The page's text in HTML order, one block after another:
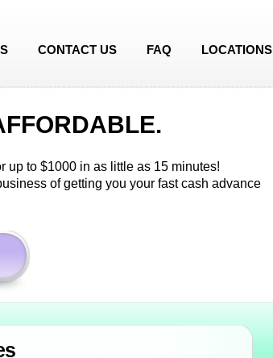
CONTACT US FAQ LOCATIONS
up to $1000 in as little as 15 minutes!
of getting you your fast cash advance